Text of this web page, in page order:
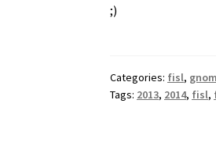
;)
Categories: fisl,
Tags: 2013, 2014, fisl,